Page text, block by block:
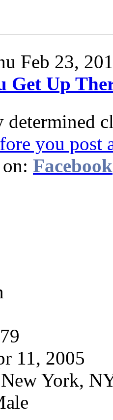
Feb 23,
Get Up
determined
you post
Facebook
11, 2005
New York,